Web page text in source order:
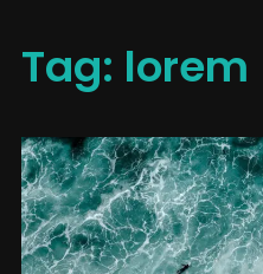
Tag: lorem